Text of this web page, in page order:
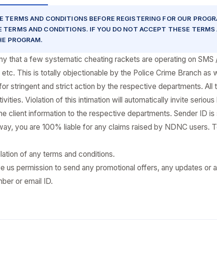
TERMS AND CONDITIONS BEFORE REGISTERING FOR OUR
AND CONDITIONS. IF YOU DO NOT ACCEPT THESE
PROGRAM.
that a few systematic cheating rackets are operating on SMS
This is totally objectionable by the Police Crime Branch as
stringent and strict action by the respective departments. All
Violation of this intimation will automatically invite
client information to the respective departments. Sender ID
you are 100% liable for any claims raised by NDNC users.
of any terms and conditions.
us permission to send any promotional offers, any updates or
or email ID.